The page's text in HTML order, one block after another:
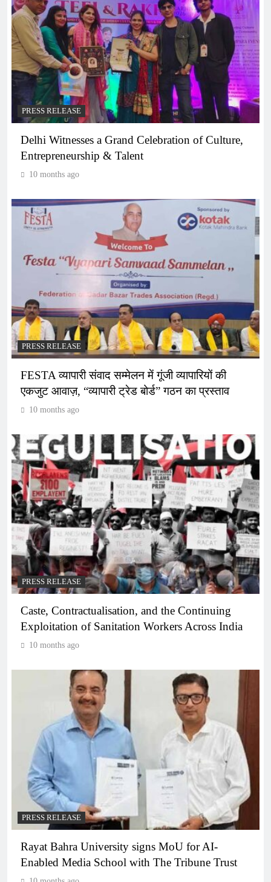
PRESS RELEASE
Delhi Witnesses a Grand Celebration of Culture,
Entrepreneurship & Talent
10 months ago
PRESS RELEASE
FESTA व्यापारी संवाद सम्मेलन में गूंजी व्यापारियों की
एकजुट आवाज़, “व्यापारी ट्रेड बोर्ड” गठन का प्रस्ताव
10 months ago
PRESS RELEASE
Caste, Contractualisation, and the Continuing
Exploitation of Sanitation Workers Across India
10 months ago
PRESS RELEASE
Rayat Bahra University signs MoU for AI-
Enabled Media School with The Tribune Trust